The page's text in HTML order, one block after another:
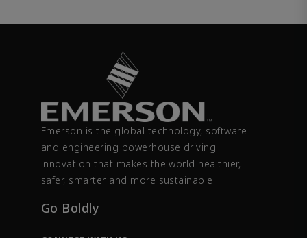
Emerson is the global technology, software
and engineering powerhouse driving
innovation that makes the world healthier,
safer, smarter and more sustainable.
Go Boldly